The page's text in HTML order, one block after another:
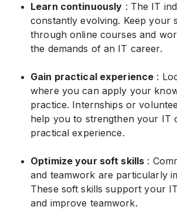
Learn continuously : The IT
constantly evolving. Keep your
through online courses and
the demands of an IT career.
Gain practical experience :
where you can apply your
practice. Internships or
help you to strengthen your IT
practical experience.
Optimize your soft skills :
and teamwork are particularly
These soft skills support your
and improve teamwork.